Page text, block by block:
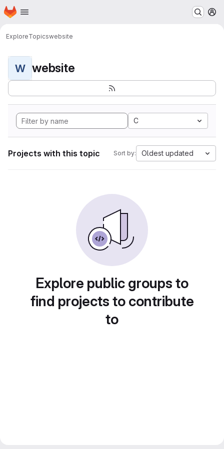
Skip to main content
Homepage
ExploreTopicswebsite
W website
C
Projects with this topic Sort by: Oldest updated
Explore public groups to
find projects to contribute
to